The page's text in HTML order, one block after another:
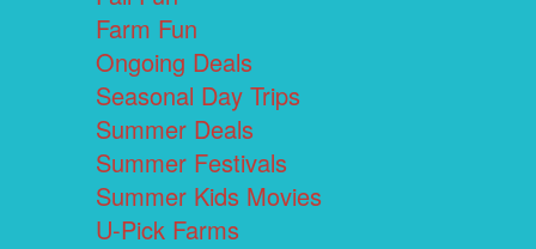
Farm Fun
Ongoing Deals
Seasonal Day Trips
Summer Deals
Summer Festivals
Summer Kids Movies
U-Pick Farms